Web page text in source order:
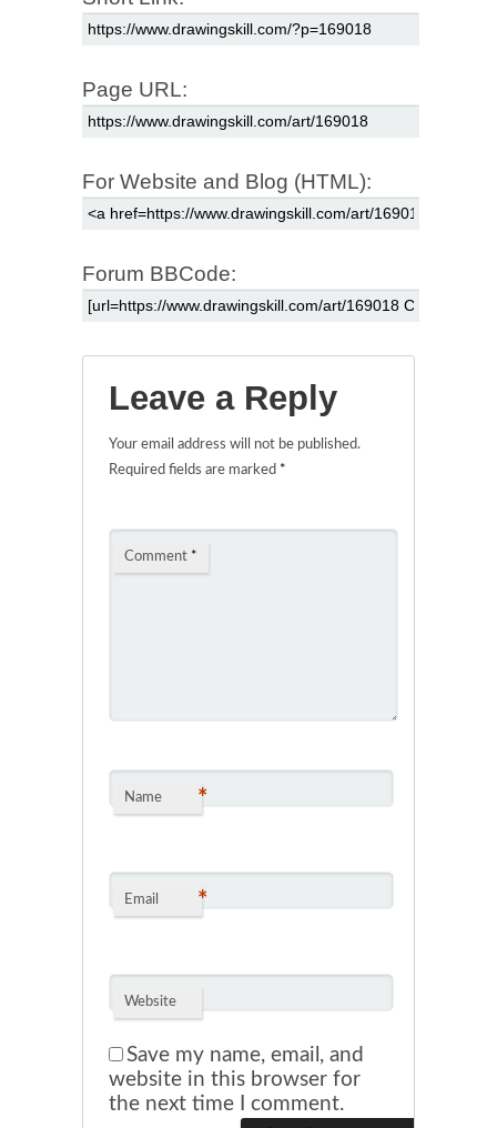
Page URL:
For Website and Blog (HTML):
Forum BBCode:
Leave a Reply
Your email address will not be published.
Required fields are marked *
Comment *
Name *
Email *
Website
Save my name, email, and
website in this browser for
the next time I comment.